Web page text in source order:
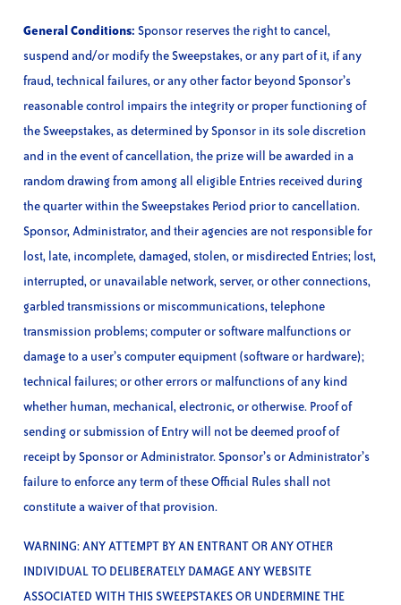
General Conditions: Sponsor reserves the right to cancel,
suspend and/or modify the Sweepstakes, or any part of it, if any
fraud, technical failures, or any other factor beyond Sponsor’s
reasonable control impairs the integrity or proper functioning of
the Sweepstakes, as determined by Sponsor in its sole discretion
and in the event of cancellation, the prize will be awarded in a
random drawing from among all eligible Entries received during
the quarter within the Sweepstakes Period prior to cancellation.
Sponsor, Administrator, and their agencies are not responsible for
lost, late, incomplete, damaged, stolen, or misdirected Entries; lost,
interrupted, or unavailable network, server, or other connections,
garbled transmissions or miscommunications, telephone
transmission problems; computer or software malfunctions or
damage to a user’s computer equipment (software or hardware);
technical failures; or other errors or malfunctions of any kind
whether human, mechanical, electronic, or otherwise. Proof of
sending or submission of Entry will not be deemed proof of
receipt by Sponsor or Administrator. Sponsor’s or Administrator’s
failure to enforce any term of these Official Rules shall not
constitute a waiver of that provision.
WARNING: ANY ATTEMPT BY AN ENTRANT OR ANY OTHER
INDIVIDUAL TO DELIBERATELY DAMAGE ANY WEBSITE
ASSOCIATED WITH THIS SWEEPSTAKES OR UNDERMINE THE